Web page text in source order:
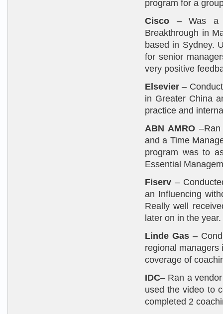
program for a
Cisco – Was a
Breakthrough in
based in Sydney.
for senior
very positive
Elsevier –
in Greater China
practice and
ABN AMRO
and a Time
program was to
Essential
Fiserv –
an Influencing
Really well
later on in the year.
Linde Gas–
regional managers
coverage of
IDC– Ran a
used the video to
completed 2